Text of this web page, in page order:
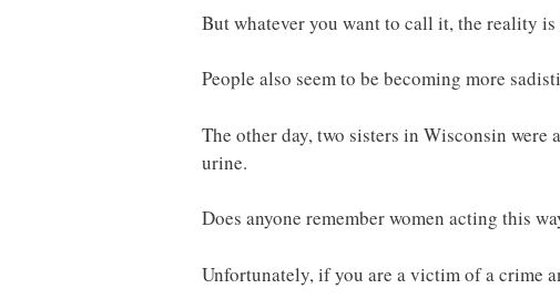
But whatever you want to call it, the reality
People also seem to be becoming more
The other day, two sisters in Wisconsin were
urine.
Does anyone remember women acting this
Unfortunately, if you are a victim of a crime